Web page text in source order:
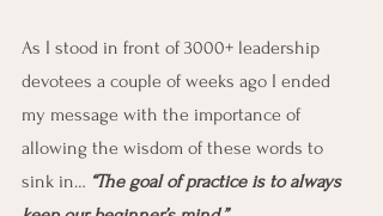
As I stood in front of 3000+ leadership
devotees a couple of weeks ago I ended
my message with the importance of
allowing the wisdom of these words to
sink in… “The goal of practice is to always